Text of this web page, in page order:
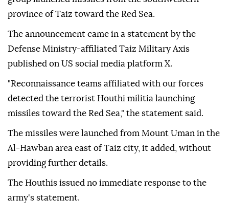
province of Taiz toward the Red Sea.
The announcement came in a statement by the
Defense Ministry-affiliated Taiz Military Axis
published on US social media platform X.
"Reconnaissance teams affiliated with our forces
detected the terrorist Houthi militia launching
missiles toward the Red Sea," the statement said.
The missiles were launched from Mount Uman in the
Al-Hawban area east of Taiz city, it added, without
providing further details.
The Houthis issued no immediate response to the
army's statement.